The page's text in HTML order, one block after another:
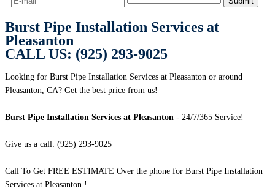
Burst Pipe Installation Services at
Pleasanton
CALL US: (925) 293-9025
Looking for Burst Pipe Installation Services at Pleasanton or around
Pleasanton, CA? Get the best price from us!
Burst Pipe Installation Services at Pleasanton - 24/7/365 Service!
Give us a call: (925) 293-9025
Call To Get FREE ESTIMATE Over the phone for Burst Pipe Installation
Services at Pleasanton !